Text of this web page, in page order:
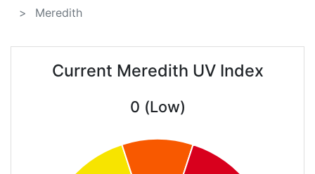
Meredith
Current Meredith UV Index
0 (Low)